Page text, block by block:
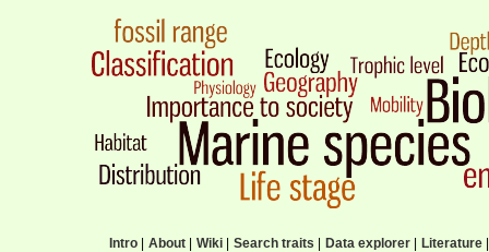
Intro| About| Wiki| Search traits Data explorer| Literature|